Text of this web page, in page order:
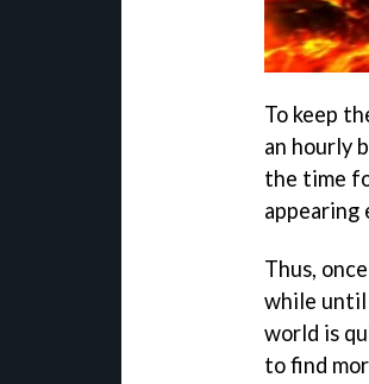
To keep
an hourly
the time
appearing
Thus,
while until
world is
to find